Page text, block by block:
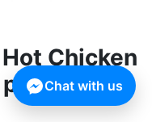
Chicken
160
Chat with us